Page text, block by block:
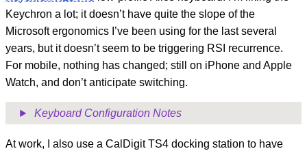
Keychron a lot; it doesn’t have quite the slope of the
Microsoft ergonomics I’ve been using for the last several
years, but it doesn’t seem to be triggering RSI recurrence.
For mobile, nothing has changed; still on iPhone and Apple
Watch, and don’t anticipate switching.
Keyboard Configuration Notes
At work, I also use a CalDigit TS4 docking station to have